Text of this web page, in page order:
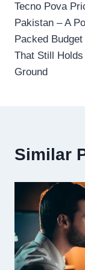
Tecno Pova
Pakistan – A
Packed Budget
That Still
Ground
Similar